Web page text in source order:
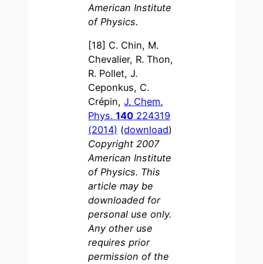
American Institute
of Physics.
[18] C. Chin, M.
Chevalier, R. Thon,
R. Pollet, J.
Ceponkus, C.
Crépin,J. Chem.
Phys.140 224319
(2014) (download)
Copyright 2007
American Institute
of Physics. This
article may be
downloaded for
personal use only.
Any other use
requires prior
permission of the